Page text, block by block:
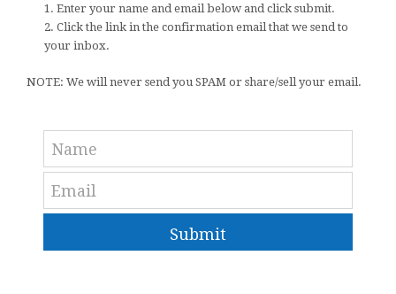
1. Enter your name and email below and click submit.
2. Click the link in the confirmation email that we send to
your inbox.
NOTE: We will never send you SPAM or share/sell your email.
Submit